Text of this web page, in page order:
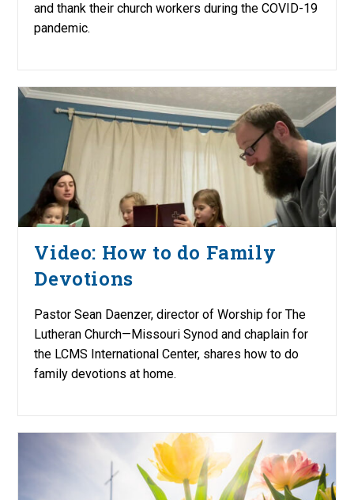
and thank their church workers during the COVID-19
pandemic.
Video: How to do Family
Devotions
Pastor Sean Daenzer, director of Worship for The
Lutheran Church—Missouri Synod and chaplain for
the LCMS International Center, shares how to do
family devotions at home.